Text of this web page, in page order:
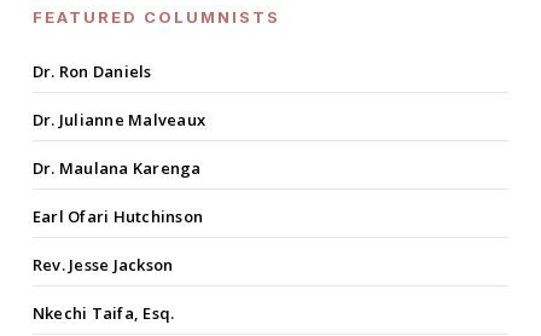
FEATURED COLUMNISTS
Dr. Ron Daniels
Dr. Julianne Malveaux
Dr. Maulana Karenga
Earl Ofari Hutchinson
Rev. Jesse Jackson
Nkechi Taifa, Esq.